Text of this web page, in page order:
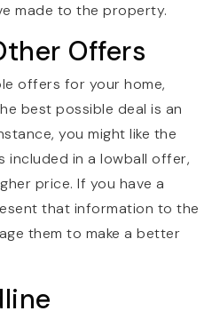
made to the property.
Offers
offers for your home,
best possible deal is an
you might like the
included in a lowball offer,
price. If you have a
that information to the
them to make a better